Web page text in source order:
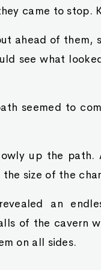
came to stop.
ahead of them,
see what
seemed to
up the path.
size of the
an
of the cavern
on all sides.